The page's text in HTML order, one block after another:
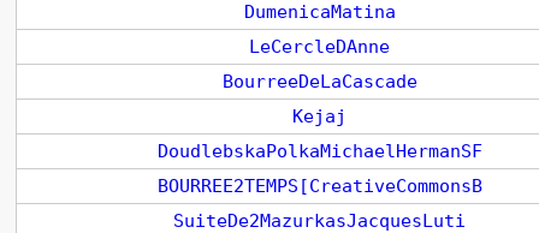
DumenicaMatina
LeCercleDAnne
BourreeDeLaCascade
Kejaj
DoudlebskaPolkaMichaelHermanSF
BOURREE2TEMPS[CreativeCommonsB
SuiteDe2MazurkasJacquesLuti